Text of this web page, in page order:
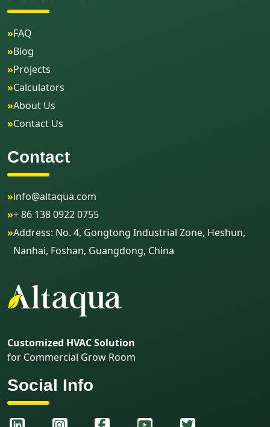
»FAQ
»Blog
»Projects
»Calculators
»About Us
»Contact Us
Contact
»info@altaqua.com
»+ 86 138 0922 0755
»Address: No. 4, Gongtong Industrial Zone, Heshun,
Nanhai, Foshan, Guangdong, China
Customized HVAC Solution
for Commercial Grow Room
Social Info